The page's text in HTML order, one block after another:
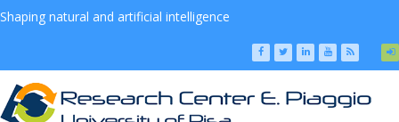
Shaping natural and artificial intelligence